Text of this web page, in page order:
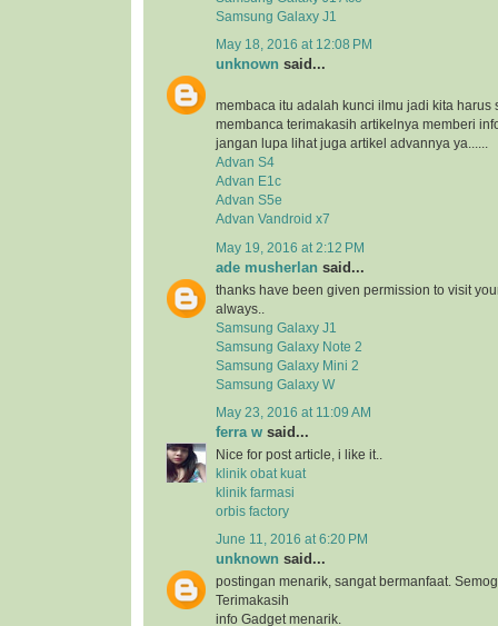
Samsung Galaxy J1
May 18, 2016 at 12:08 PM
unknown said...
membaca itu adalah kunci ilmu jadi kita harus
membanca terimakasih artikelnya memberi
jangan lupa lihat juga artikel advannya ya......
Advan S4
Advan E1c
Advan S5e
Advan Vandroid x7
May 19, 2016 at 2:12 PM
ade musherlan said...
thanks have been given permission to visit
always..
Samsung Galaxy J1
Samsung Galaxy Note 2
Samsung Galaxy Mini 2
Samsung Galaxy W
May 23, 2016 at 11:09 AM
ferra w said...
Nice for post article, i like it..
klinik obat kuat
klinik farmasi
orbis factory
June 11, 2016 at 6:20 PM
unknown said...
postingan menarik, sangat bermanfaat.
Terimakasih
info Gadget menarik.